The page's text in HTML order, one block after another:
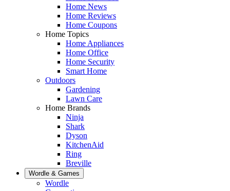
Home News
Home Reviews
Home Coupons
Home Topics
Home Appliances
Home Office
Home Security
Smart Home
Outdoors
Gardening
Lawn Care
Home Brands
Ninja
Shark
Dyson
KitchenAid
Ring
Breville
Wordle & Games
Wordle